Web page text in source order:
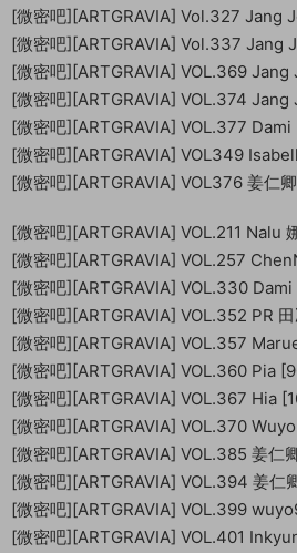
[微密吧][ARTGRAVIA] Vol.327 Jang
[微密吧][ARTGRAVIA] Vol.337 Jang
[微密吧][ARTGRAVIA] VOL.369 Jang
[微密吧][ARTGRAVIA] VOL.374
[微密吧][ARTGRAVIA] VOL.377 Dami
[微密吧][ARTGRAVIA] VOL349
[微密吧][ARTGRAVIA] VOL376 姜仁
[微密吧][ARTGRAVIA] VOL.211 Nalu
[微密吧][ARTGRAVIA] VOL.257
[微密吧][ARTGRAVIA] VOL.330
[微密吧][ARTGRAVIA] VOL.352 PR
[微密吧][ARTGRAVIA] VOL.357
[微密吧][ARTGRAVIA] VOL.360 Pia
[微密吧][ARTGRAVIA] VOL.367 Hia
[微密吧][ARTGRAVIA] VOL.370
[微密吧][ARTGRAVIA] VOL.385 姜仁
[微密吧][ARTGRAVIA] VOL.394 姜仁
[微密吧][ARTGRAVIA] VOL.399
[微密吧][ARTGRAVIA] VOL.401